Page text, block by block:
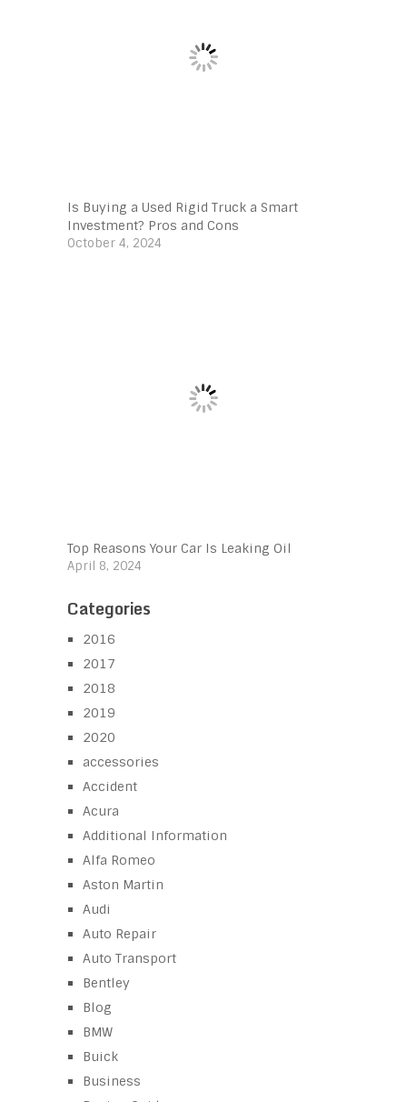
Is Buying a Used Rigid Truck a Smart
Investment? Pros and Cons
October 4, 2024
Top Reasons Your Car Is Leaking Oil
April 8, 2024
Categories
2016
2017
2018
2019
2020
accessories
Accident
Acura
Additional Information
Alfa Romeo
Aston Martin
Audi
Auto Repair
Auto Transport
Bentley
Blog
BMW
Buick
Business